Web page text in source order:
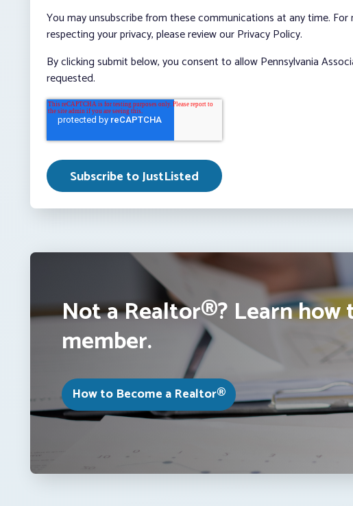
You may unsubscribe from these communications at any time.
respecting your privacy, please review our Privacy Policy.
By clicking submit below, you consent to allow Pennsylvania
requested.
Not a Realtor®? Learn how
member.
How to Become a Realtor®